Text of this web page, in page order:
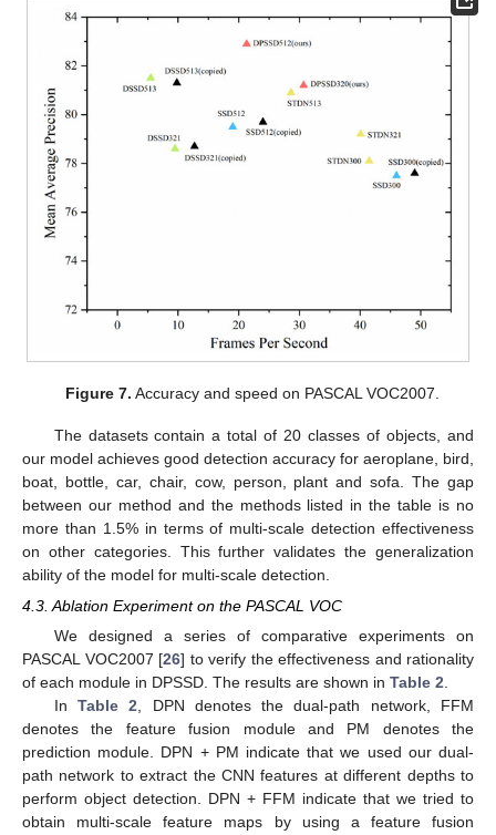
Figure 7. Accuracy and speed on PASCAL VOC2007.
The datasets contain a total of 20 classes of objects, and
our model achieves good detection accuracy for aeroplane, bird,
boat, bottle, car, chair, cow, person, plant and sofa. The gap
between our method and the methods listed in the table is no
more than 1.5% in terms of multi-scale detection effectiveness
on other categories. This further validates the generalization
ability of the model for multi-scale detection.
4.3. Ablation Experiment on the PASCAL VOC
We designed a series of comparative experiments on
PASCAL VOC2007 [26] to verify the effectiveness and rationality
of each module in DPSSD. The results are shown in Table 2
In Table 2 , DPN denotes the dual-path network, FFM
denotes the feature fusion module and PM denotes the
prediction module. DPN + PM indicate that we used our dual-
path network to extract the CNN features at different depths to
perform object detection. DPN + FFM indicate that we tried to
obtain multi-scale feature maps by using a feature fusion